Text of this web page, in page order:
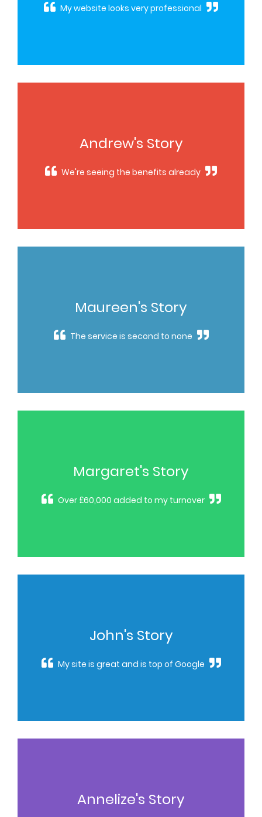
My website looks very professional
Andrew's Story
We're seeing the benefits already
Maureen's Story
The service is second to none
Margaret's Story
Over £60,000 added to my turnover
John's Story
My site is great and is top of Google
Annelize's Story